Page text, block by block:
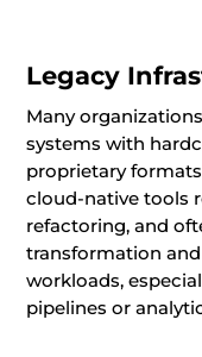
Legacy
Many
systems with
proprietary
cloud-native tools
refactoring, and
transformation
workloads,
pipelines or